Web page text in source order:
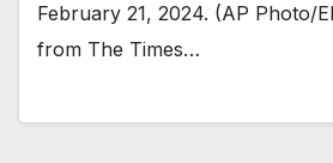
February 21, 2024. (AP Photo/
from The Times…